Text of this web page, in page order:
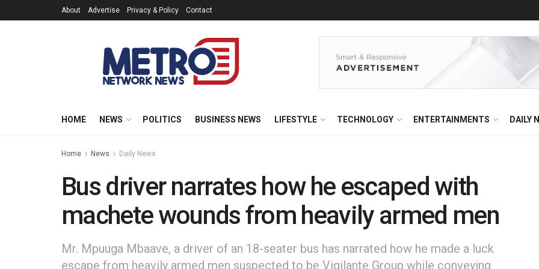
About Advertise Privacy & Policy Contact
HOME NEWS POLITICS BUSINESS NEWS LIFESTYLE TECHNOLOGY ENTERTAINMENTS DAILY
Home News Daily News
Bus driver narrates how he escaped with
machete wounds from heavily armed men
Mr. Mpuuga Mbaave, a driver of an 18-seater bus has narrated how he made a luck
escape from heavily armed men suspected to be Vigilante Group while conveying